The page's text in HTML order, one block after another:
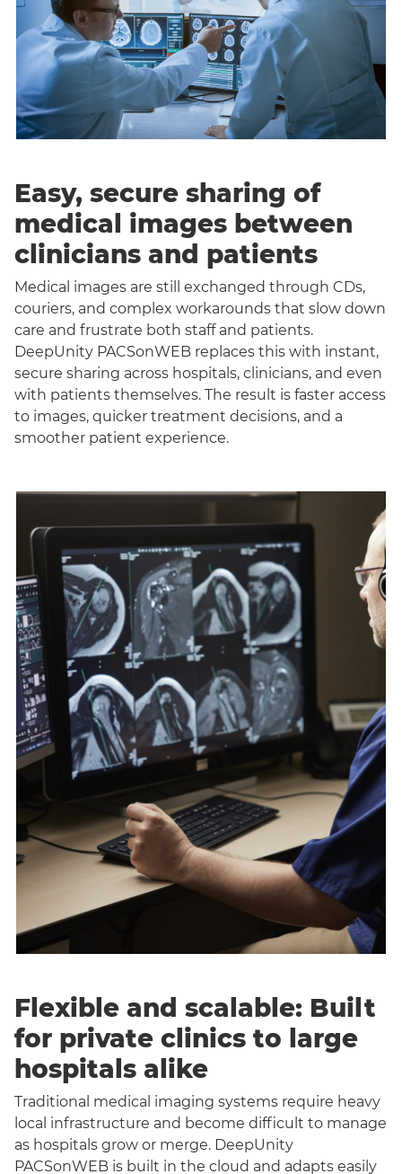
Easy, secure sharing of
medical images between
clinicians and patients
Medical images are still exchanged through CDs,
couriers, and complex workarounds that slow down
care and frustrate both staff and patients.
DeepUnity PACSonWEB replaces this with instant,
secure sharing across hospitals, clinicians, and even
with patients themselves. The result is faster access
to images, quicker treatment decisions, and a
smoother patient experience.
Flexible and scalable: Built
for private clinics to large
hospitals alike
Traditional medical imaging systems require heavy
local infrastructure and become difficult to manage
as hospitals grow or merge. DeepUnity
PACSonWEB is built in the cloud and adapts easily